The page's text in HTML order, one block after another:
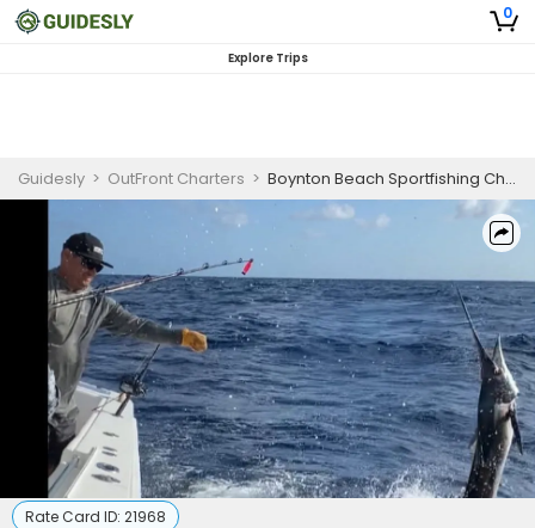
0
Explore Trips
Guidesly > OutFront Charters > Boynton Beach Sportfishing Charter
Rate Card ID: 21968